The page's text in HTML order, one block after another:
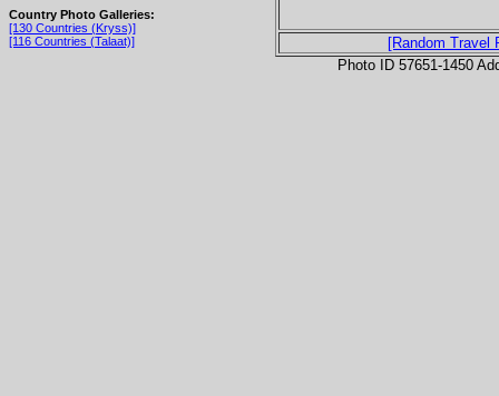
Country Photo Galleries:
[130 Countries (Kryss)]
[116 Countries (Talaat)]
[Random Travel
Photo ID 57651-1450